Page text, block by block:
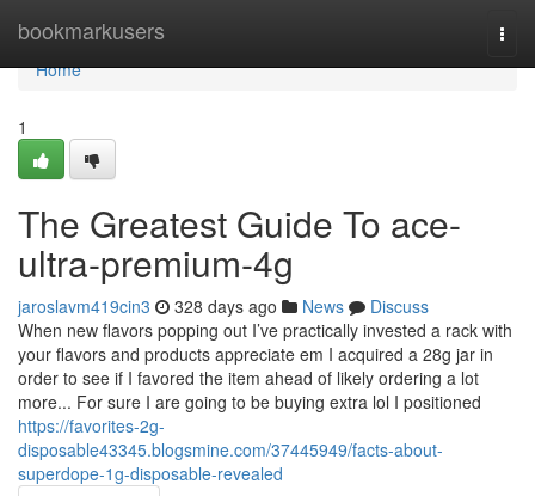
bookmarkusers
Home
Home
1
The Greatest Guide To ace-
ultra-premium-4g
jaroslavm419cin3 328 days ago News
Discuss
When new flavors popping out I’ve practically invested a rack with
your flavors and products appreciate em I acquired a 28g jar in
order to see if I favored the item ahead of likely ordering a lot
more... For sure I are going to be buying extra lol I positioned
https://favorites-2g-
disposable43345.blogsmine.com/37445949/facts-about-
superdope-1g-disposable-revealed